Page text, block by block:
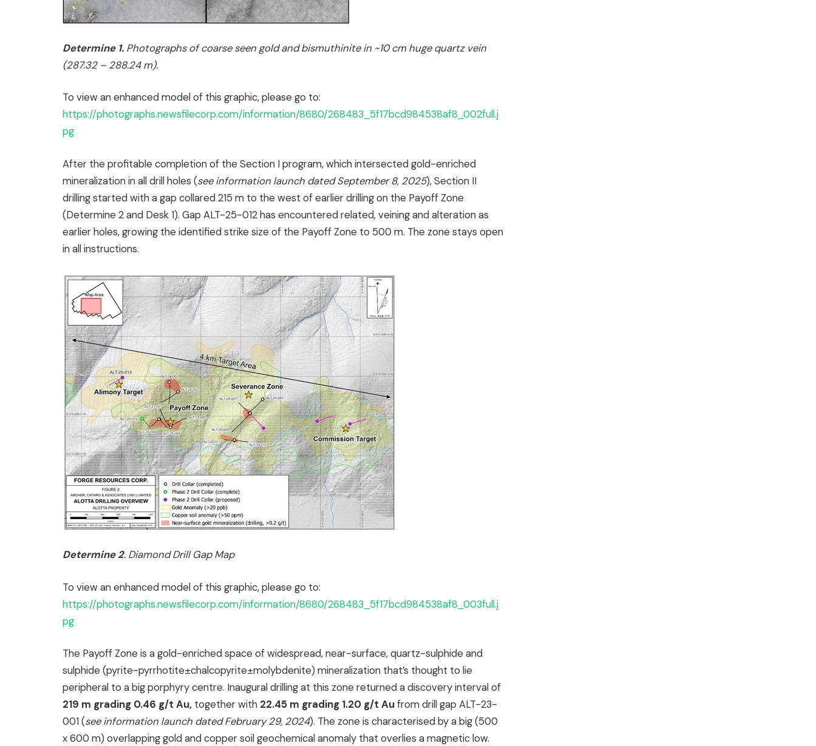
Determine 1. Photographs of coarse seen gold and bismuthinite in ~10 cm huge quartz vein
(287.32 – 288.24 m).
To view an enhanced model of this graphic, please go to:
https://photographs.newsfilecorp.com/information/8680/268483_5f17bcd984538af8_002full.j
pg
After the profitable completion of the Section I program, which intersected gold-enriched
mineralization in all drill holes (see information launch dated September 8, 2025), Section II
drilling started with a gap collared 215 m to the west of earlier drilling on the Payoff Zone
(Determine 2 and Desk 1). Gap ALT-25-012 has encountered related, veining and alteration as
earlier holes, growing the identified strike size of the Payoff Zone to 500 m. The zone stays open
in all instructions.
Determine 2. Diamond Drill Gap Map
To view an enhanced model of this graphic, please go to:
https://photographs.newsfilecorp.com/information/8680/268483_5f17bcd984538af8_003full.j
pg
The Payoff Zone is a gold-enriched space of widespread, near-surface, quartz-sulphide and
sulphide (pyrite-pyrrhotite±chalcopyrite±molybdenite) mineralization that’s thought to lie
peripheral to a big porphyry centre. Inaugural drilling at this zone returned a discovery interval of
219 m grading 0.46 g/t Au, together with 22.45 m grading 1.20 g/t Aufrom drill gap ALT-23-
001 (see information launch dated February 29, 2024). The zone is characterised by a big (500
x 600 m) overlapping gold and copper soil geochemical anomaly that overlies a magnetic low.